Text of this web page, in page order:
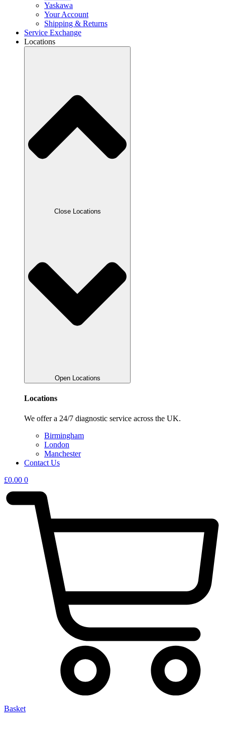
Yaskawa
Your Account
Shipping & Returns
Service Exchange
Locations
Close Locations
Open Locations
Locations
We offer a 24/7 diagnostic service across the UK.
Birmingham
London
Manchester
Contact Us
£0.00 0
Basket